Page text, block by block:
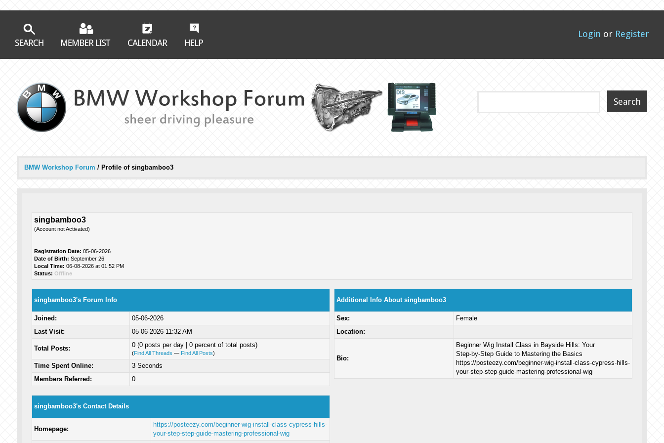
Login or Register
BMW Workshop Forum / Profile of singbamboo3
singbamboo3
(Account not Activated)
Registration Date: 05-06-2026
Date of Birth: September 26
Local Time: 06-08-2026 at 01:52 PM
Status: Offline
singbamboo3's Forum Info
Joined:
05-06-2026
Last Visit:
05-06-2026 11:32 AM
Total Posts: 0 (0 posts per day | 0 percent of total posts)
(Find All Threads — Find All Posts)
Time Spent Online:
3 Seconds
Members Referred:
0
singbamboo3's Contact Details
Homepage:
https://posteezy.com/beginner-wig-install-class-cypress-hills-
your-step-step-guide-mastering-professional-wig
Additional Info About singbamboo3
Sex:
Female
Location:
Bio:
Beginner Wig Install Class in Bayside Hills: Your
Step‑by‑Step Guide to Mastering the Basics
https://posteezy.com/beginner-wig-install-class-cypress-hills-
your-step-step-guide-mastering-professional-wig